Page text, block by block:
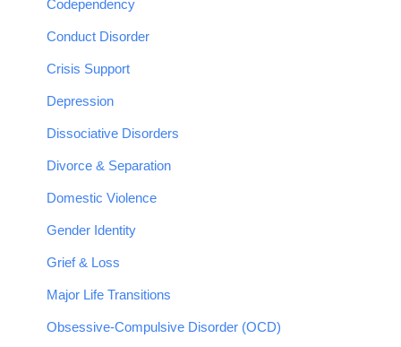
Codependency
Conduct Disorder
Crisis Support
Depression
Dissociative Disorders
Divorce & Separation
Domestic Violence
Gender Identity
Grief & Loss
Major Life Transitions
Obsessive-Compulsive Disorder (OCD)